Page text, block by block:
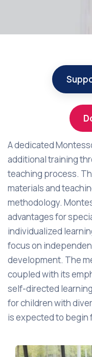
A dedicated
additional training
teaching process.
materials and
methodology.
advantages for
individualized
focus on
development. The
coupled with its
self-directed
for children with
is expected to begin